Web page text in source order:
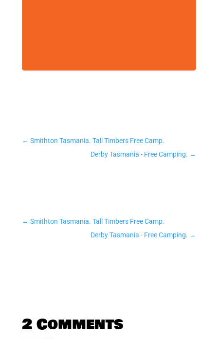
← Smithton Tasmania. Tall Timbers Free Camp.
Derby Tasmania - Free Camping. →
← Smithton Tasmania. Tall Timbers Free Camp.
Derby Tasmania - Free Camping. →
2 Comments